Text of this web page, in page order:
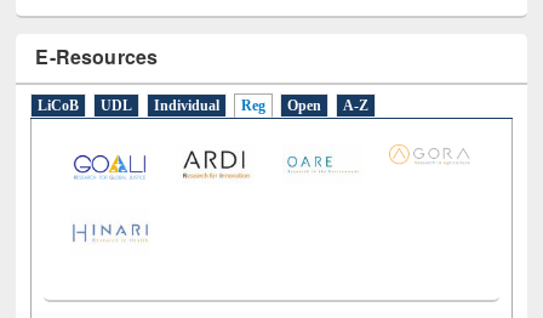
E-Resources